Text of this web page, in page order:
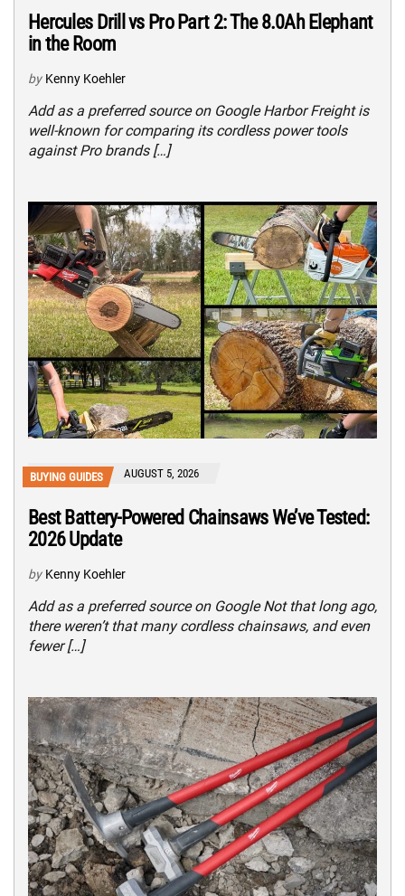
Hercules Drill vs Pro Part 2: The 8.0Ah Elephant
in the Room
by Kenny Koehler
Add as a preferred source on Google Harbor Freight is
well-known for comparing its cordless power tools
against Pro brands […]
BUYING GUIDES AUGUST 5, 2026
Best Battery-Powered Chainsaws We’ve Tested:
2026 Update
by Kenny Koehler
Add as a preferred source on Google Not that long ago,
there weren’t that many cordless chainsaws, and even
fewer […]